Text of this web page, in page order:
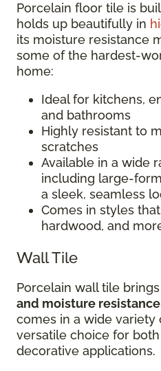
Porcelain floor tile is
holds up beautifully in
its moisture resistance
some of the hardest-
home:
Ideal for kitchens,
and bathrooms
Highly resistant to
scratches
Available in a wide
including large-
a sleek, seamless
Comes in styles
hardwood, and
Wall Tile
Porcelain wall tile
and moisture resistance
comes in a wide variety
versatile choice for
decorative applications.